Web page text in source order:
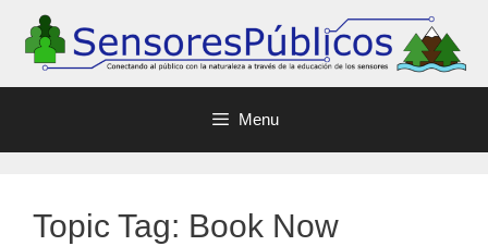
Menu
Topic Tag: Book Now